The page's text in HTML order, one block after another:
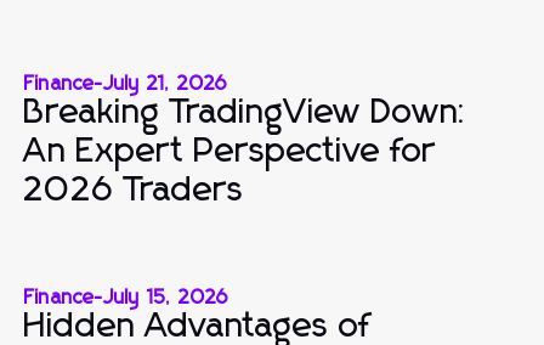
Finance-July 21, 2026
Breaking TradingView Down:
An Expert Perspective for
2026 Traders
Finance-July 15, 2026
Hidden Advantages of